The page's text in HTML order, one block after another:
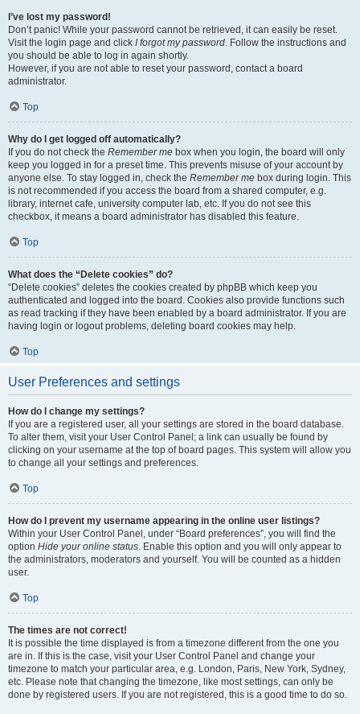
I’ve lost my password!
Don’t panic! While your password cannot be retrieved, it can easily be reset.
Visit the login page and click I forgot my password. Follow the instructions and
you should be able to log in again shortly.
However, if you are not able to reset your password, contact a board
administrator.
Top
Why do I get logged off automatically?
If you do not check the Remember me box when you login, the board will only
keep you logged in for a preset time. This prevents misuse of your account by
anyone else. To stay logged in, check the Remember me box during login. This
is not recommended if you access the board from a shared computer, e.g.
library, internet cafe, university computer lab, etc. If you do not see this
checkbox, it means a board administrator has disabled this feature.
Top
What does the “Delete cookies” do?
“Delete cookies” deletes the cookies created by phpBB which keep you
authenticated and logged into the board. Cookies also provide functions such
as read tracking if they have been enabled by a board administrator. If you are
having login or logout problems, deleting board cookies may help.
Top
User Preferences and settings
How do I change my settings?
If you are a registered user, all your settings are stored in the board database.
To alter them, visit your User Control Panel; a link can usually be found by
clicking on your username at the top of board pages. This system will allow you
to change all your settings and preferences.
Top
How do I prevent my username appearing in the online user listings?
Within your User Control Panel, under “Board preferences”, you will find the
option Hide your online status. Enable this option and you will only appear to
the administrators, moderators and yourself. You will be counted as a hidden
user.
Top
The times are not correct!
It is possible the time displayed is from a timezone different from the one you
are in. If this is the case, visit your User Control Panel and change your
timezone to match your particular area, e.g. London, Paris, New York, Sydney,
etc. Please note that changing the timezone, like most settings, can only be
done by registered users. If you are not registered, this is a good time to do so.